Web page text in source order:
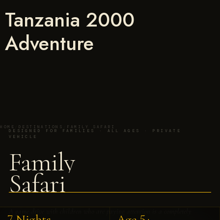
Tanzania 2000
Adventure
HOME DESTINATIONS FAMILY SAFARI
DESIGNED FOR FAMILIES · ALL AGES · PRIVATE
VEHICLE
Family
Safari